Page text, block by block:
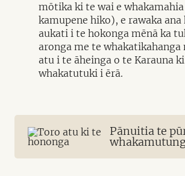
mōtika ki te wai e whakamahia
kamupene hiko), e rawaka ana
aukati i te hokonga mēnā ka
aronga me te
atu i te āheinga o te Karauna
whakatutuki i ērā.
Pānuitia te